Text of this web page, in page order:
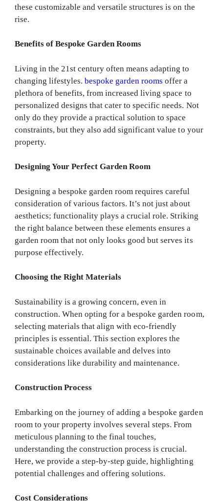
these customizable and versatile structures is on the
rise.
Benefits of Bespoke Garden Rooms
Living in the 21st century often means adapting to
changing lifestyles.bespoke garden rooms offer a
plethora of benefits, from increased living space to
personalized designs that cater to specific needs. Not
only do they provide a practical solution to space
constraints, but they also add significant value to your
property.
Designing Your Perfect Garden Room
Designing a bespoke garden room requires careful
consideration of various factors. It’s not just about
aesthetics; functionality plays a crucial role. Striking
the right balance between these elements ensures a
garden room that not only looks good but serves its
purpose effectively.
Choosing the Right Materials
Sustainability is a growing concern, even in
construction. When opting for a bespoke garden room,
selecting materials that align with eco-friendly
principles is essential. This section explores the
sustainable choices available and delves into
considerations like durability and maintenance.
Construction Process
Embarking on the journey of adding a bespoke garden
room to your property involves several steps. From
meticulous planning to the final touches,
understanding the construction process is crucial.
Here, we provide a step-by-step guide, highlighting
potential challenges and offering solutions.
Cost Considerations